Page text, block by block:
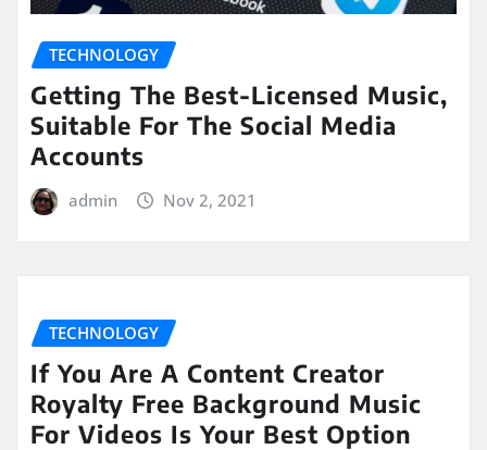
TECHNOLOGY
Getting The Best-Licensed Music,
Suitable For The Social Media
Accounts
admin Nov 2, 2021
TECHNOLOGY
If You Are A Content Creator
Royalty Free Background Music
For Videos Is Your Best Option